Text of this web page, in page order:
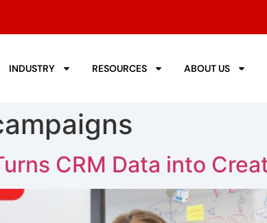
INDUSTRY RESOURCES ABOUT US
CRM Data into